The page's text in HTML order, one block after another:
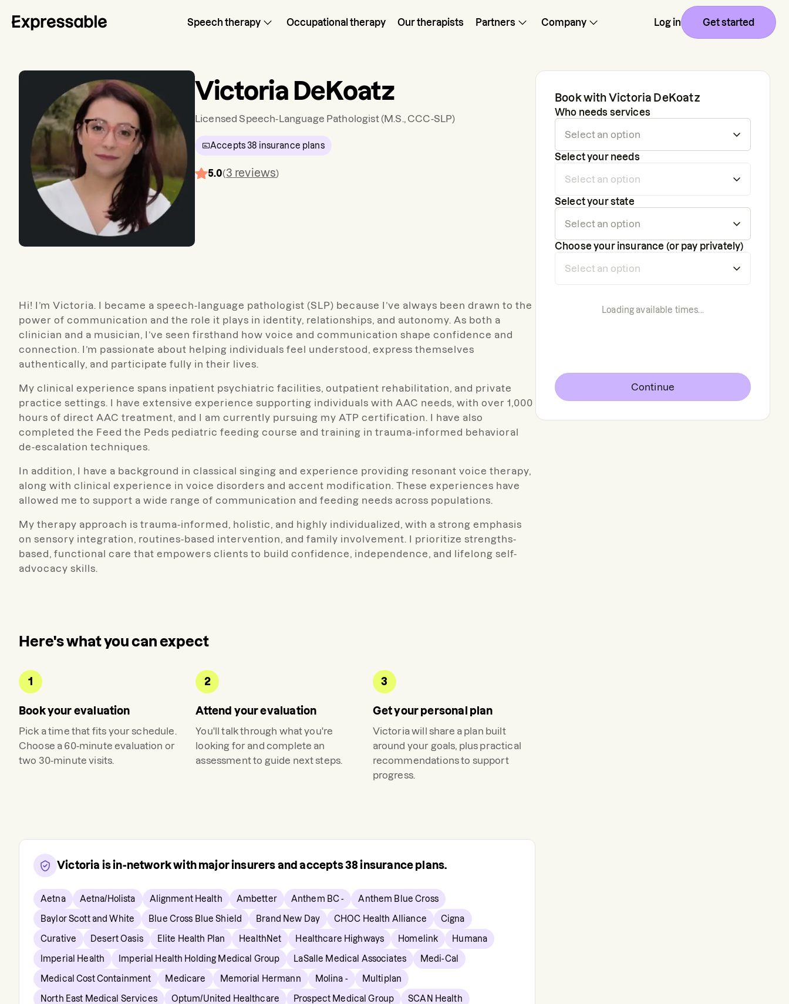
Speech therapy Occupational therapy Our therapists Partners Company Log in Get started
Victoria DeKoatz
Licensed Speech-Language Pathologist(M.S., CCC-SLP)
Accepts 38 insurance plans
5.0(3 reviews)
Hi! I’m Victoria. I became a speech-language pathologist (SLP) because I’ve always been drawn to the
power of communication and the role it plays in identity, relationships, and autonomy. As both a
clinician and a musician, I’ve seen firsthand how voice and communication shape confidence and
connection. I’m passionate about helping individuals feel understood, express themselves
authentically, and participate fully in their lives.
My clinical experience spans inpatient psychiatric facilities, outpatient rehabilitation, and private
practice settings. I have extensive experience supporting individuals with AAC needs, with over 1,000
hours of direct AAC treatment, and I am currently pursuing my ATP certification. I have also
completed the Feed the Peds pediatric feeding course and training in trauma-informed behavioral
de-escalation techniques.
In addition, I have a background in classical singing and experience providing resonant voice therapy,
along with clinical experience in voice disorders and accent modification. These experiences have
allowed me to support a wide range of communication and feeding needs across populations.
My therapy approach is trauma-informed, holistic, and highly individualized, with a strong emphasis
on sensory integration, routines-based intervention, and family involvement. I prioritize strengths-
based, functional care that empowers clients to build confidence, independence, and lifelong self-
advocacy skills.
Here's what you can expect
1
Book your evaluation
Pick a time that fits your schedule.
Choose a 60-minute evaluation or
two 30-minute visits.
2
Attend your evaluation
You'll talk through what you're
looking for and complete an
assessment to guide next steps.
3
Get your personal plan
Victoriawill share a plan built
around your goals, plus practical
recommendations to support
progress.
Victoria is in-network with major insurers and accepts38 insurance plans.
Aetna Aetna/Holista Alignment Health Ambetter Anthem BC - Anthem Blue Cross
Baylor Scott and White Blue Cross Blue Shield Brand New Day CHOC Health Alliance Cigna
Curative Desert Oasis Elite Health Plan HealthNet Healthcare Highways Homelink Humana
Imperial Health Imperial Health Holding Medical Group LaSalle Medical Associates Medi-Cal
Medical Cost Containment Medicare Memorial Hermann Molina - Multiplan
North East Medical Services Optum/United Healthcare Prospect Medical Group SCAN Health
Book with Victoria DeKoatz
Who needs services
Select your needs
Select your state
Choose your insurance (or pay privately)
Loading available times...
Continue